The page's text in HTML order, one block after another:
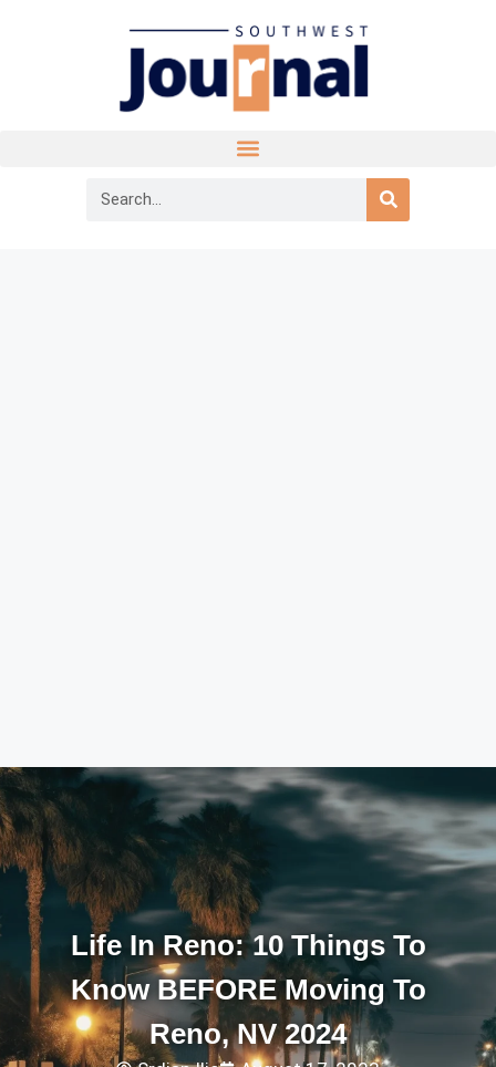
Life In Reno: 10 Things To
Know BEFORE Moving To
Reno, NV 2024